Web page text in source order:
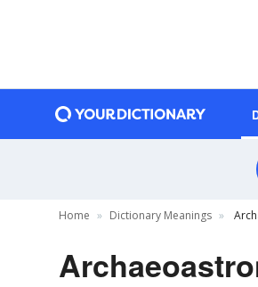
Home Dictionary Meanings